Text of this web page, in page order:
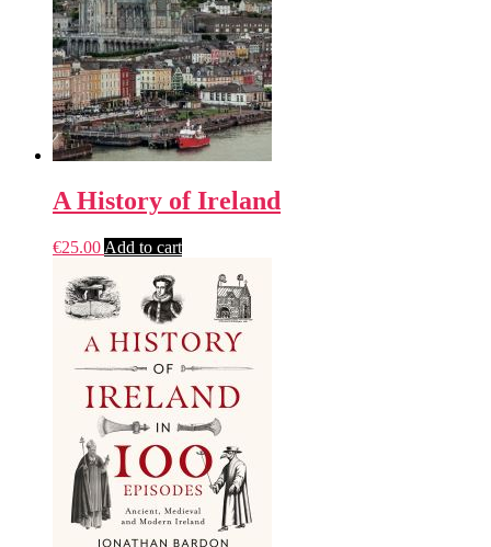
A History of Ireland
€25.00 Add to cart